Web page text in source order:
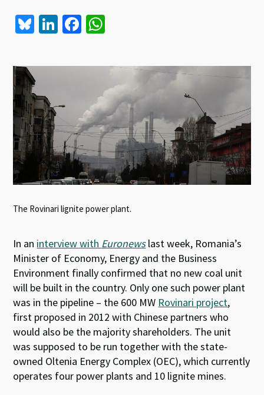
Bl
es
ky
Li
ke
n
Fa
b
o
k
at
sA
p
p
The Rovinari lignite power plant.
In an interview with Euronewslast week, Romania’s
Minister of Economy, Energy and the Business
Environment finally confirmed that no new coal unit
will be built in the country. Only one such power plant
was in the pipeline – the 600 MW Rovinari project,
first proposed in 2012 with Chinese partners who
would also be the majority shareholders. The unit
was supposed to be run together with the state-
owned Oltenia Energy Complex (OEC), which currently
operates four power plants and 10 lignite mines.